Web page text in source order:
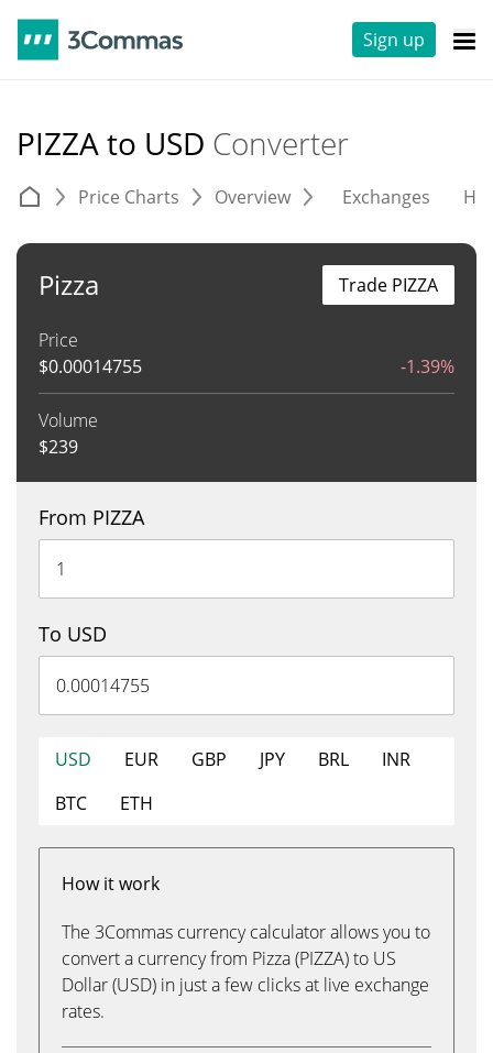
Sign up
PIZZA to USD Converter
Price Charts Overview Exchanges
Pizza
Price
$0.00014755 -1.39%
Volume
$239
Trade PIZZA
From PIZZA
To USD
USD EUR GBP JPY BRL
INR
BTC
ETH
How it work
The 3Commas currency calculator allows you to
convert a currency from Pizza (PIZZA) to US
Dollar (USD) in just a few clicks at live exchange
rates.